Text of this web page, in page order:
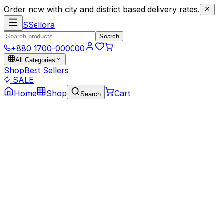
Order now with city and district based delivery rates.
SSellora
Search
+880 1700-000000
All Categories
ShopBest Sellers
SALE
Home
Shop Search Cart